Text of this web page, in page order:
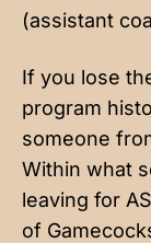
(assistant
If you lose
program
someone
Within what
leaving for
of